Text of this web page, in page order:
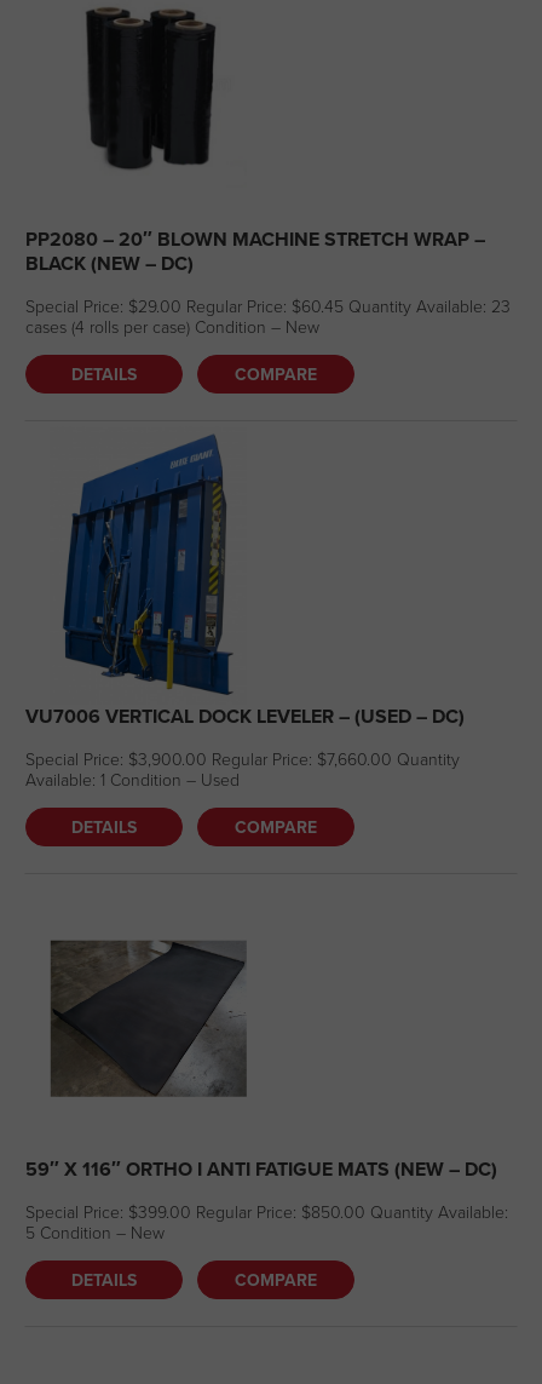
PP2080 – 20″ BLOWN MACHINE STRETCH WRAP –
BLACK (NEW – DC)
Special Price: $29.00 Regular Price: $60.45 Quantity Available: 23
cases (4 rolls per case) Condition – New
DETAILS COMPARE
VU7006 VERTICAL DOCK LEVELER – (USED – DC)
Special Price: $3,900.00 Regular Price: $7,660.00 Quantity
Available: 1 Condition – Used
DETAILS COMPARE
59″ X 116″ ORTHO I ANTI FATIGUE MATS (NEW – DC)
Special Price: $399.00 Regular Price: $850.00 Quantity Available:
5 Condition – New
DETAILS COMPARE